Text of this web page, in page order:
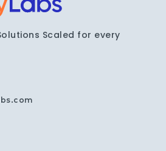
Scaled for every